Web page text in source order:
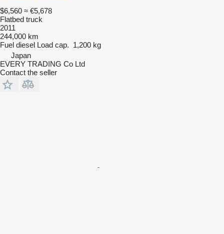
$6,560 ≈ €5,678
Flatbed truck
2011
244,000 km
Fuel diesel Load cap. 1,200 kg
Japan
EVERY TRADING Co Ltd
Contact the seller